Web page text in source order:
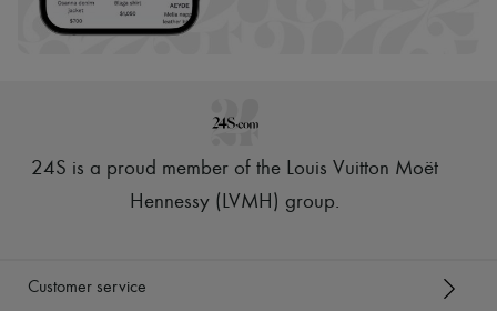
24S is a proud member of the Louis Vuitton Moët
Hennessy (LVMH) group.
Customer service